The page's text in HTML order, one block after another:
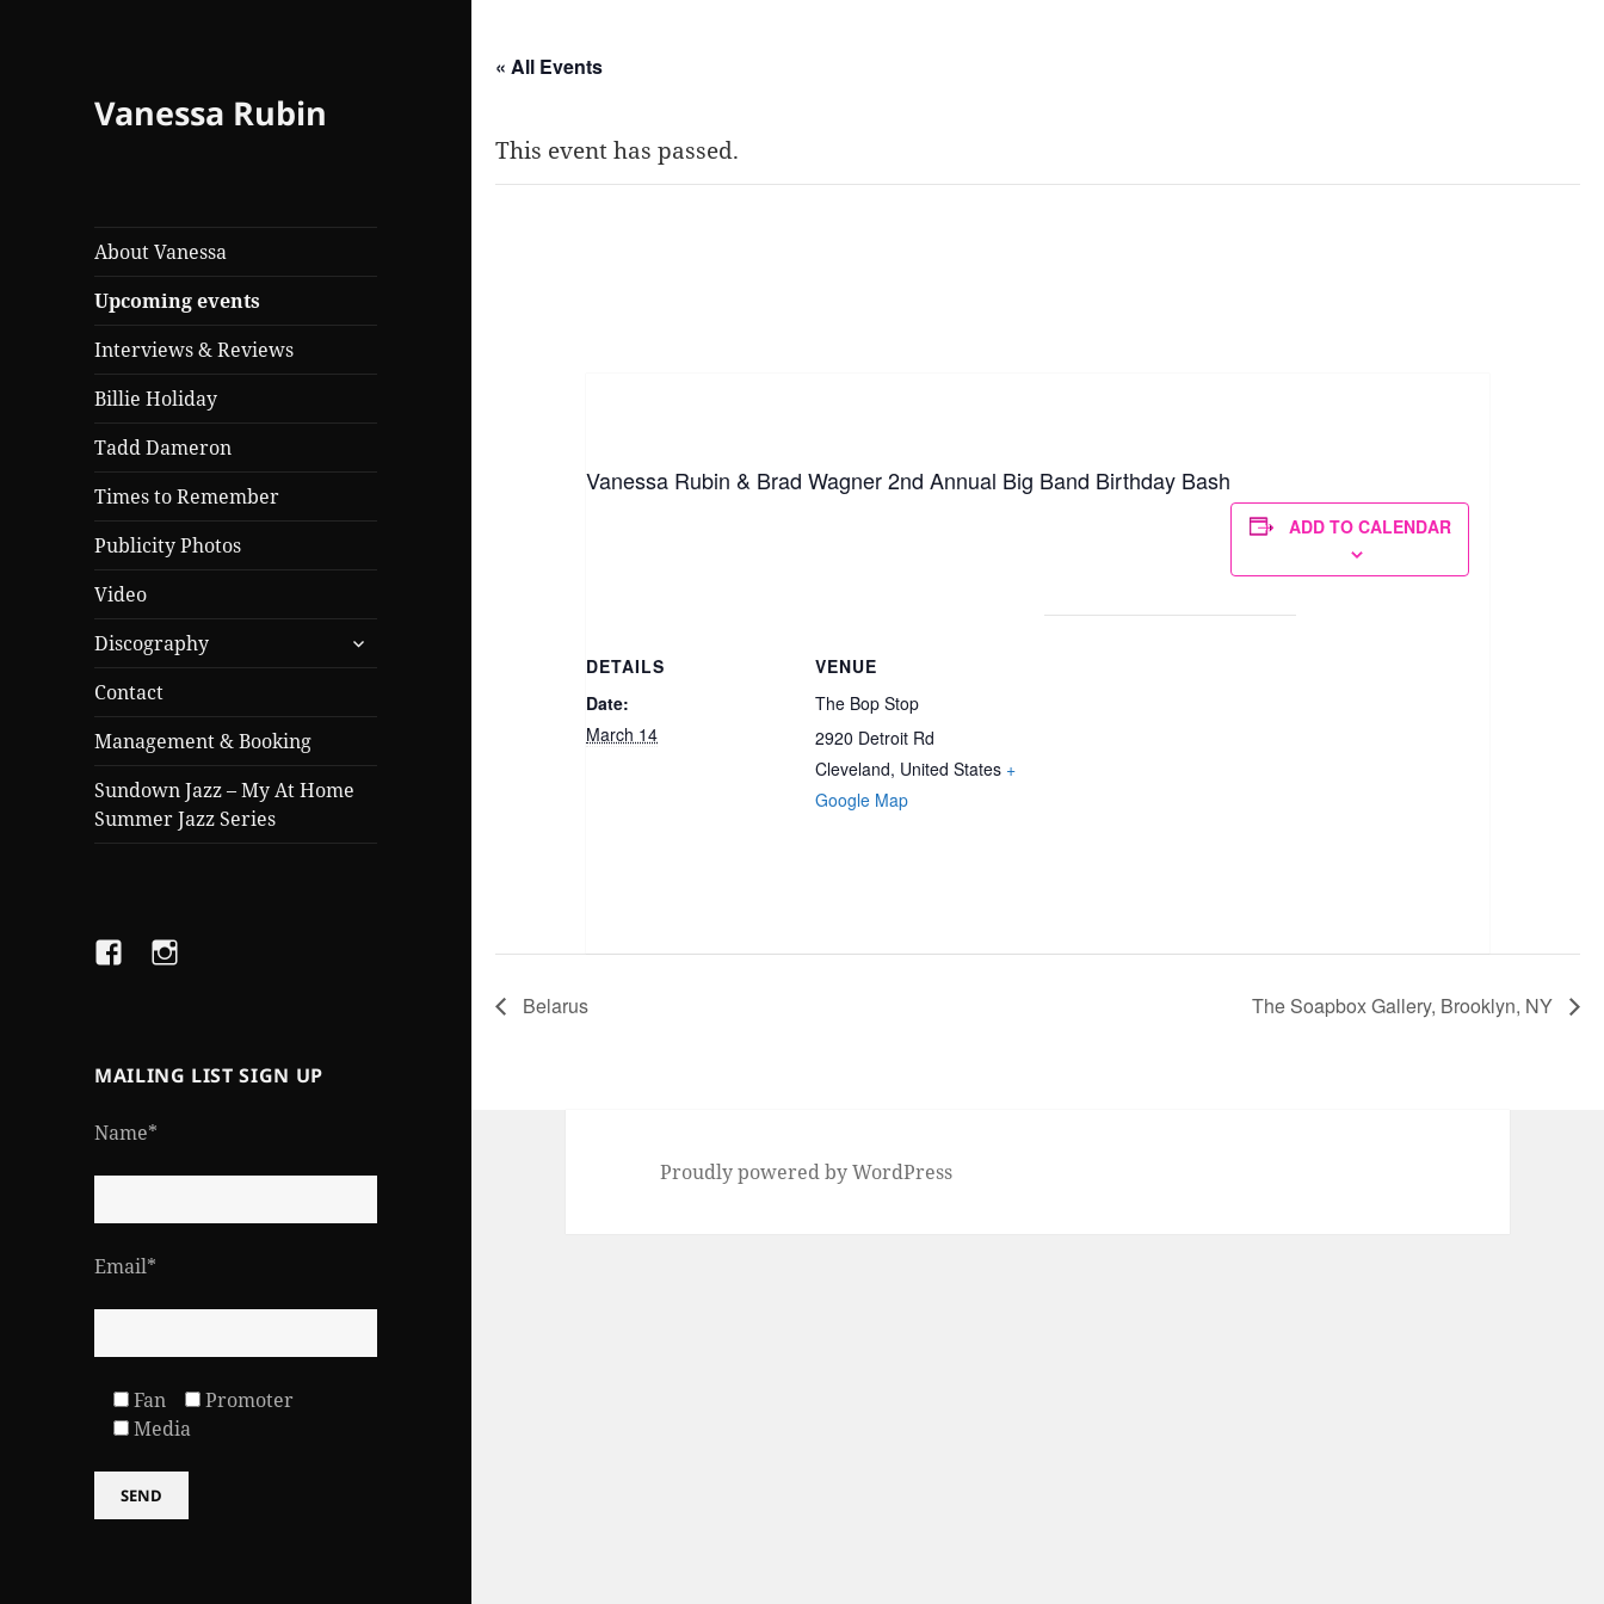
Vanessa Rubin
About Vanessa
Upcoming events
Interviews & Reviews
Billie Holiday
Tadd Dameron
Times to Remember
Publicity Photos
Video
Discography
expand
child
Contact
Management & Booking
Sundown Jazz – My At Home
Summer Jazz Series
FacebookInstagram
MAILING LIST SIGN UP
Name*
Email*
Fan
Promoter
Media
« All Events
This event has passed.
Vanessa Rubin & Brad Wagner 2nd Annual Big Band Birthday Bash
ADD TO CALENDAR
DETAILS
Date:
March 14
VENUE
The Bop Stop
2920 Detroit Rd
Cleveland, United States +
Google Map
Belarus The Soapbox Gallery, Brooklyn, NY
Proudly powered by WordPress